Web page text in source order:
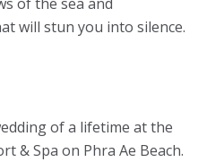
will stun you into silence.
of a lifetime at the
& Spa on Phra Ae Beach.